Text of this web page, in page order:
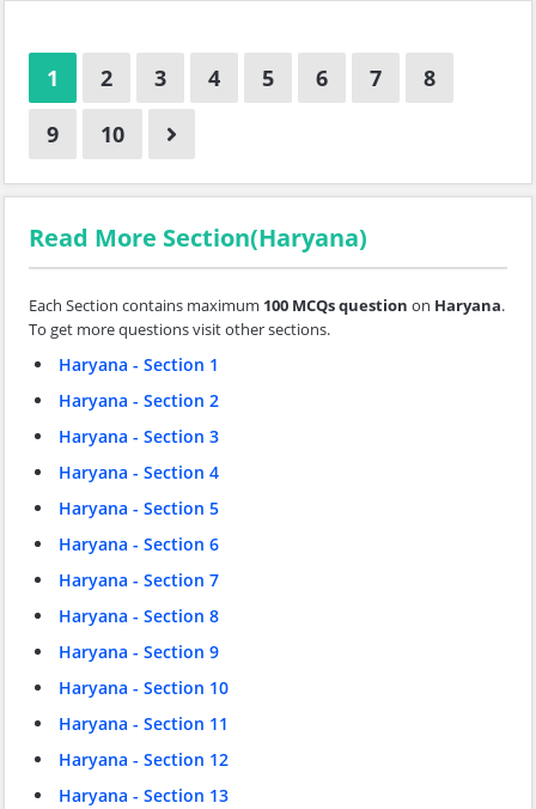
1 2 3 4 5 6 7
8
9
10
Read More Section(Haryana)
Each Section contains maximum 100 MCQs question on Haryana.
To get more questions visit other sections.
Haryana - Section 1
Haryana - Section 2
Haryana - Section 3
Haryana - Section 4
Haryana - Section 5
Haryana - Section 6
Haryana - Section 7
Haryana - Section 8
Haryana - Section 9
Haryana - Section 10
Haryana - Section 11
Haryana - Section 12
Haryana - Section 13